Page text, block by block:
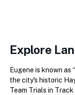
Explore
Eugene is known as “
the city's historic
Team Trials in